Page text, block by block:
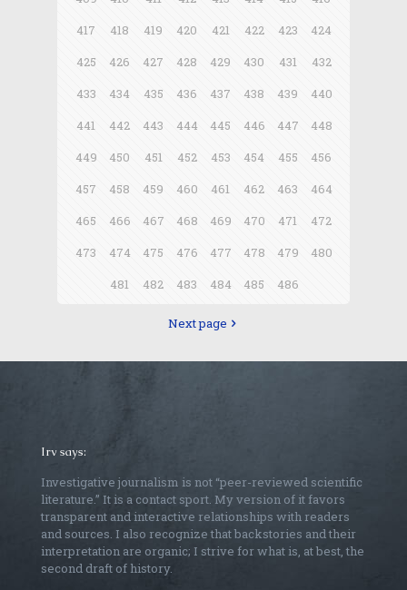
417
418 419 420 421 422 423
424
425
426 427 428 429 430 431
432
433
434 435 436 437 438 439
440
441
442 443 444 445 446 447
448
449
450 451 452 453 454 455
456
457
458 459 460 461 462 463
464
465
466 467 468 469 470 471
472
473
474 475 476 477 478 479
480
481
482 483 484 485 486
Next page
Irv says:
Investigative journalism is not “peer-reviewed scientific
literature.” It is a contact sport. My version of it favors
transparent and interactive relationships with readers
and sources. I also recognize that backstories and their
interpretation are organic; I strive for what is, at best, the
second draft of history.